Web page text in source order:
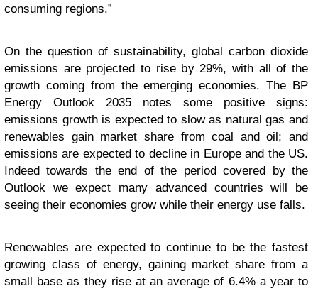
consuming regions.”
On the question of sustainability, global carbon dioxide
emissions are projected to rise by 29%, with all of the
growth coming from the emerging economies. The BP
Energy Outlook 2035 notes some positive signs:
emissions growth is expected to slow as natural gas and
renewables gain market share from coal and oil; and
emissions are expected to decline in Europe and the US.
Indeed towards the end of the period covered by the
Outlook we expect many advanced countries will be
seeing their economies grow while their energy use falls.
Renewables are expected to continue to be the fastest
growing class of energy, gaining market share from a
small base as they rise at an average of 6.4% a year to